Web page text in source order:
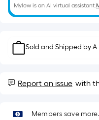
of
roll.
foot
10-
Mylow is an AI virtual assistant.
Sold and Shipped byA
Report an issue with
Members save more.